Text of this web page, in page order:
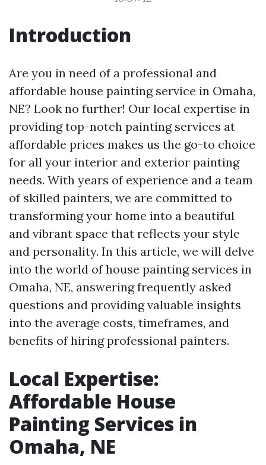
Introduction
Are you in need of a professional and
affordable house painting service in Omaha,
NE? Look no further! Our local expertise in
providing top-notch painting services at
affordable prices makes us the go-to choice
for all your interior and exterior painting
needs. With years of experience and a team
of skilled painters, we are committed to
transforming your home into a beautiful
and vibrant space that reflects your style
and personality. In this article, we will delve
into the world of house painting services in
Omaha, NE, answering frequently asked
questions and providing valuable insights
into the average costs, timeframes, and
benefits of hiring professional painters.
Local Expertise:
Affordable House
Painting Services in
Omaha, NE